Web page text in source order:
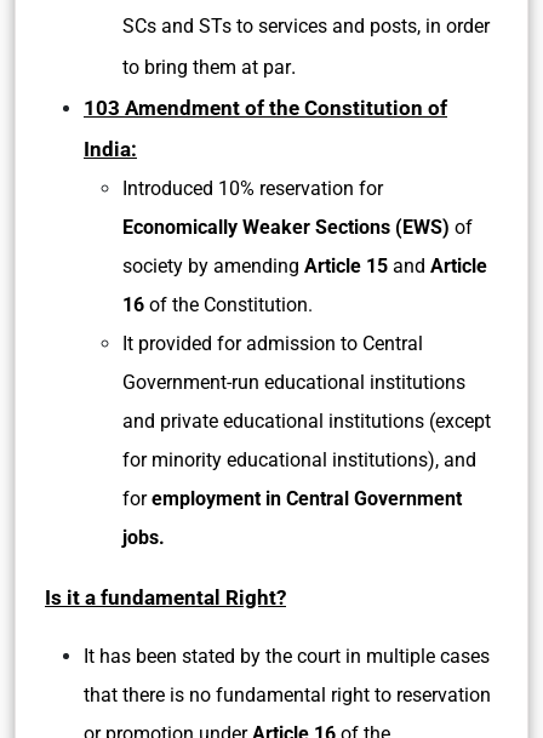
SCs and STs to services and posts, in order
to bring them at par.
103 Amendment of the Constitution of
India:
Introduced 10% reservation for
Economically Weaker Sections (EWS) of
society by amending Article 15 and Article
16 of the Constitution.
It provided for admission to Central
Government-run educational institutions
and private educational institutions (except
for minority educational institutions), and
foremployment in Central Government
jobs.
Is it a fundamental Right?
It has been stated by the court in multiple cases
that there is no fundamental right to reservation